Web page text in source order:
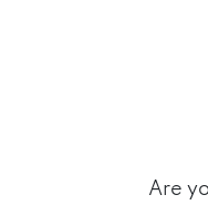
Are